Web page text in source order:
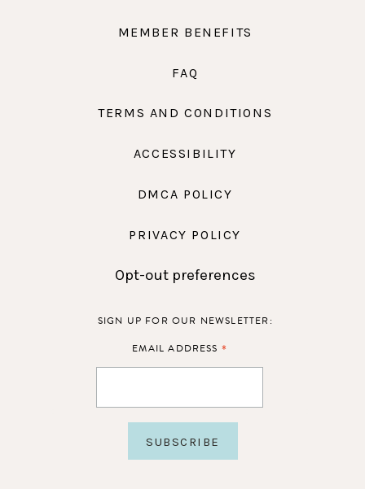
MEMBER BENEFITS
FAQ
TERMS AND CONDITIONS
ACCESSIBILITY
DMCA POLICY
PRIVACY POLICY
Opt-out preferences
SIGN UP FOR OUR NEWSLETTER:
EMAIL ADDRESS *